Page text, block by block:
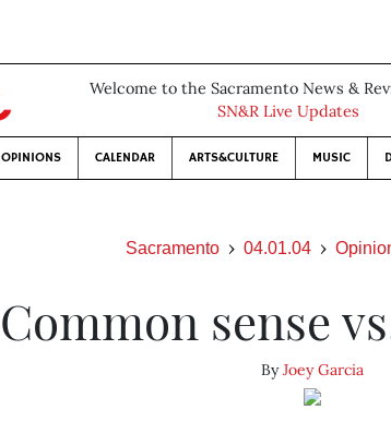
Welcome to the Sacramento News &
SN&R Live Updates
OPINIONS CALENDAR ARTS&CULTURE MUSIC
Sacramento 04.01.04
Common sense
ByJoey Garcia